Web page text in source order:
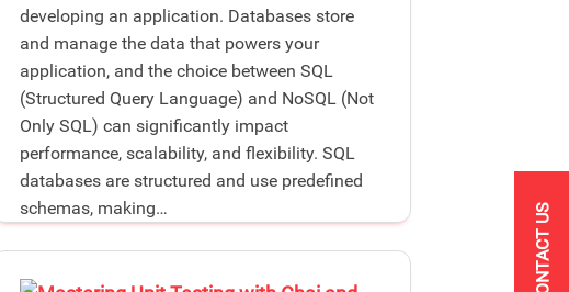
developing an application. Databases store
and manage the data that powers your
application, and the choice between SQL
(Structured Query Language) and NoSQL (Not
Only SQL) can significantly impact
performance, scalability, and flexibility. SQL
databases are structured and use predefined
schemas, making…
CONTACT US